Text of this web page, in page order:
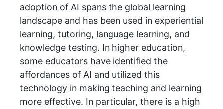
adoption of AI spans the global learning
landscape and has been used in experiential
learning, tutoring, language learning, and
knowledge testing. In higher education,
some educators have identified the
affordances of AI and utilized this
technology in making teaching and learning
more effective. In particular, there is a high